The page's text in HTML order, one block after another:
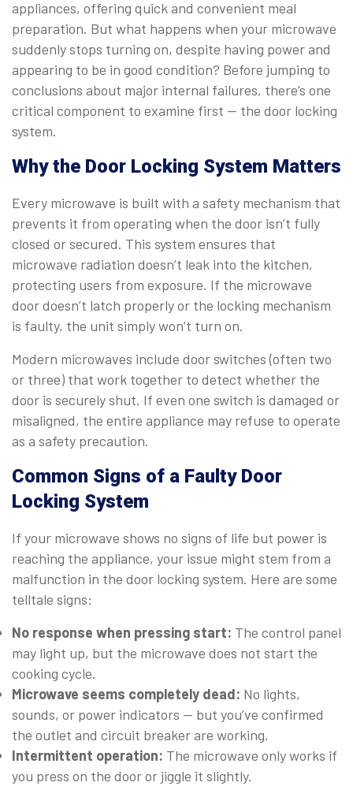
appliances, offering quick and convenient meal
preparation. But what happens when your microwave
suddenly stops turning on, despite having power and
appearing to be in good condition? Before jumping to
conclusions about major internal failures, there’s one
critical component to examine first — the door locking
system.
Why the Door Locking System Matters
Every microwave is built with a safety mechanism that
prevents it from operating when the door isn’t fully
closed or secured. This system ensures that
microwave radiation doesn’t leak into the kitchen,
protecting users from exposure. If the microwave
door doesn’t latch properly or the locking mechanism
is faulty, the unit simply won’t turn on.
Modern microwaves include door switches (often two
or three) that work together to detect whether the
door is securely shut. If even one switch is damaged or
misaligned, the entire appliance may refuse to operate
as a safety precaution.
Common Signs of a Faulty Door
Locking System
If your microwave shows no signs of life but power is
reaching the appliance, your issue might stem from a
malfunction in the door locking system. Here are some
telltale signs:
No response when pressing start: The control panel
may light up, but the microwave does not start the
cooking cycle.
Microwave seems completely dead: No lights,
sounds, or power indicators — but you’ve confirmed
the outlet and circuit breaker are working.
Intermittent operation: The microwave only works if
you press on the door or jiggle it slightly.